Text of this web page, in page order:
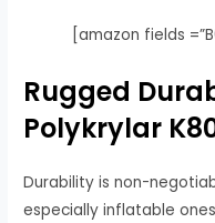
[amazon fields
Rugged
Polykrylar
Durability is non-
especially inflatable